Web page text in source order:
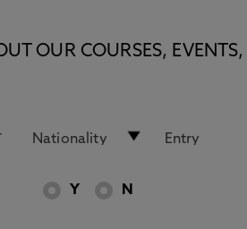
OUR COURSES,
Y N